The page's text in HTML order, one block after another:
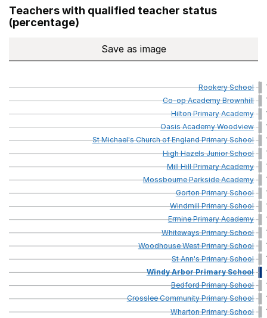
Teachers with qualified teacher status
(percentage)
Save Teachers with qualified
as image
RookerySchool
Co-opAcademyBrownhill
HiltonPrimaryAcademy
OasisAcademyWoodview
StMichael'sChurchofEnglandPrimarySchool
HighHazelsJuniorSchool
MillHillPrimaryAcademy
MossbourneParksideAcademy
GortonPrimarySchool
WindmillPrimarySchool
ErminePrimaryAcademy
WhitewaysPrimarySchool
WoodhouseWestPrimarySchool
StAnn'sPrimarySchool
WindyArborPrimarySchool
BedfordPrimarySchool
CrossleeCommunityPrimarySchool
WhartonPrimarySchool